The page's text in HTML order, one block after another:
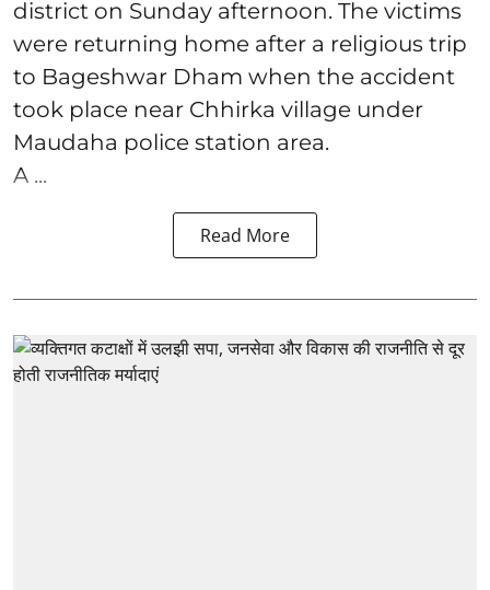
district on Sunday afternoon. The victims
were returning home after a religious trip
to Bageshwar Dham when the accident
took place near Chhirka village under
Maudaha police station area.
A ...
Read More